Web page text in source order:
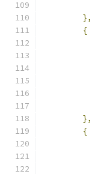
},
{
},
{